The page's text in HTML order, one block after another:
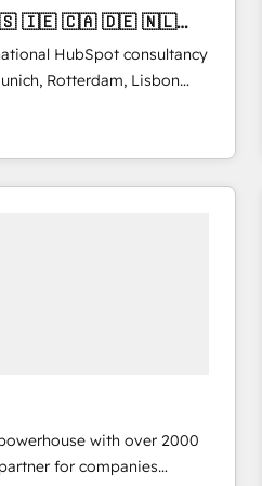
employees.
HubSpot consultancy
Rotterdam, Lisbon
for clients through
business processes
and e-commerce
project's success.
with over 2000
for companies